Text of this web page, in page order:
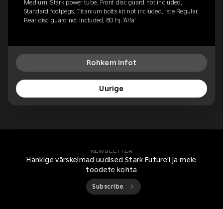
Medium, Stark power tube, Front disc guard not included,
Standard footpegs, Titanium bolts kit not included, Iste Regular,
Rear disc guard not included, 80 hj 'Alfa'
Rohkem infot
Uurige
NEWSLETTER
Hankige värskeimad uudised Stark Future'i ja meie
toodete kohta
Subscribe